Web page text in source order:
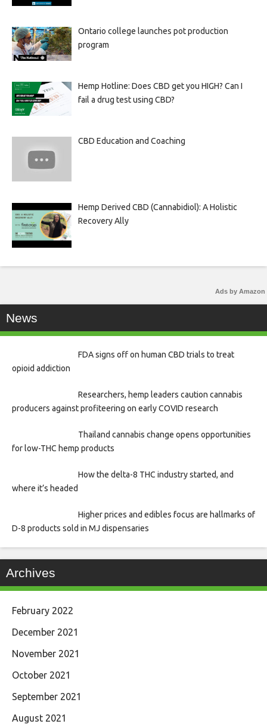
Ontario college launches pot production
program
Hemp Hotline: Does CBD get you HIGH? Can I
fail a drug test using CBD?
CBD Education and Coaching
Hemp Derived CBD (Cannabidiol): A Holistic
Recovery Ally
Ads by Amazon
News
FDA signs off on human CBD trials to treat
opioid addiction
Researchers, hemp leaders caution cannabis
producers against profiteering on early COVID research
Thailand cannabis change opens opportunities
for low-THC hemp products
How the delta-8 THC industry started, and
where it’s headed
Higher prices and edibles focus are hallmarks of
D-8 products sold in MJ dispensaries
Archives
February 2022
December 2021
November 2021
October 2021
September 2021
August 2021